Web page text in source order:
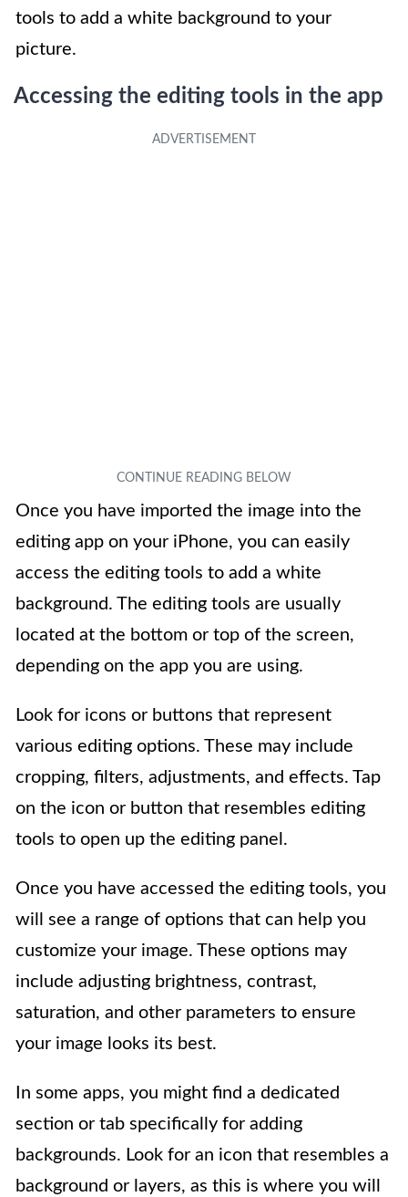
tools to add a white background to your
picture.
Accessing the editing tools in the app
Once you have imported the image into the
editing app on your iPhone, you can easily
access the editing tools to add a white
background. The editing tools are usually
located at the bottom or top of the screen,
depending on the app you are using.
Look for icons or buttons that represent
various editing options. These may include
cropping, filters, adjustments, and effects. Tap
on the icon or button that resembles editing
tools to open up the editing panel.
Once you have accessed the editing tools, you
will see a range of options that can help you
customize your image. These options may
include adjusting brightness, contrast,
saturation, and other parameters to ensure
your image looks its best.
In some apps, you might find a dedicated
section or tab specifically for adding
backgrounds. Look for an icon that resembles a
background or layers, as this is where you will